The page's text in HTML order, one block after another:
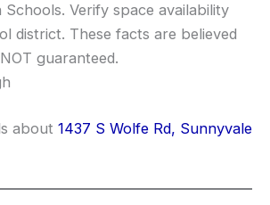
Verify space availability
district. These facts are believed
guaranteed.
about 1437 S Wolfe Rd, Sunnyvale